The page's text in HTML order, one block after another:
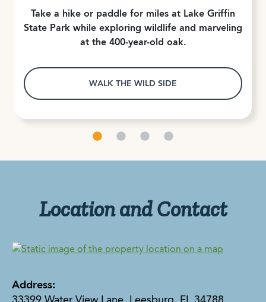
Take a hike or paddle for miles at Lake Griffin
State Park while exploring wildlife and marveling
at the 400-year-old oak.
WALK THE WILD SIDE
Location and Contact
Address: